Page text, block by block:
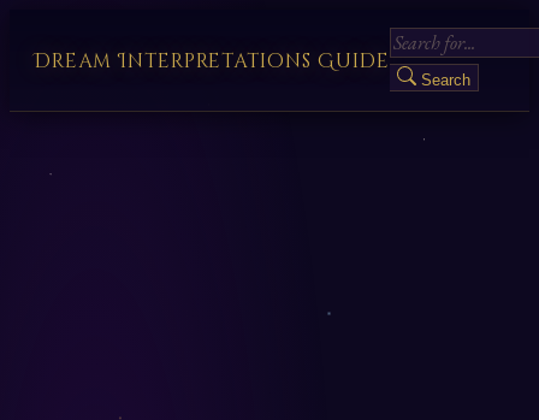
Dream Interpretations Guide
Search